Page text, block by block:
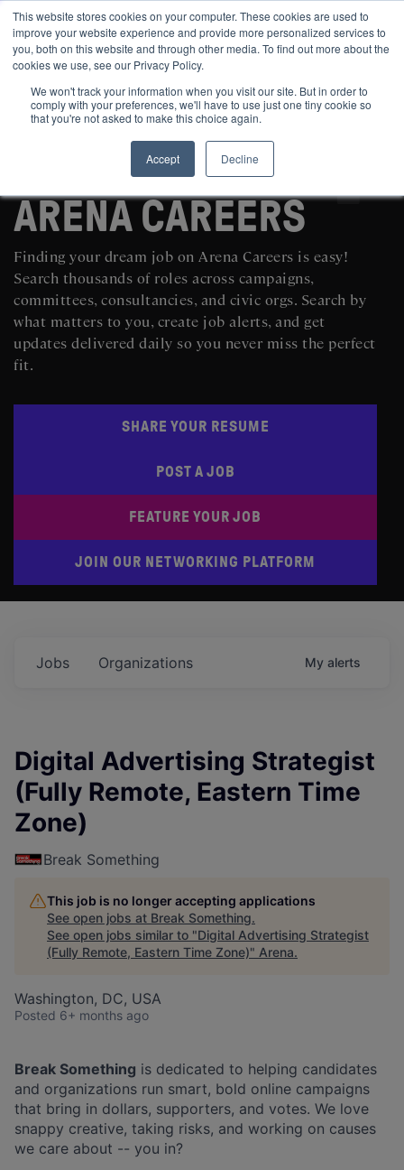
This website stores cookies on your computer. These cookies are used to
improve your website experience and provide more personalized services to
you, both on this website and through other media. To find out more about the
cookies we use, see our Privacy Policy.
We won't track your information when you visit our site. But in order to
comply with your preferences, we'll have to use just one tiny cookie so
that you're not asked to make this choice again.
Accept
Decline
SEARCH AND POST POLITICAL JOBS FOR FREE
ARENA CAREERS
Finding your dream job on Arena Careers is easy!
Search thousands of roles across campaigns,
committees, consultancies, and civic orgs. Search by
what matters to you, create job alerts, and get
updates delivered daily so you never miss the perfect
fit.
SHARE YOUR RESUME
POST A JOB
FEATURE YOUR JOB
JOIN OUR NETWORKING PLATFORM
Jobs Organizations My alerts
Digital Advertising Strategist
(Fully Remote, Eastern Time
Zone)
Break Something
This job is no longer accepting applications
See open jobs at Break Something.
See open jobs similar to "Digital Advertising Strategist
(Fully Remote, Eastern Time Zone)" Arena.
Washington, DC, USA
Posted 6+ months ago
Break Something is dedicated to helping candidates
and organizations run smart, bold online campaigns
that bring in dollars, supporters, and votes. We love
snappy creative, taking risks, and working on causes
we care about -- you in?